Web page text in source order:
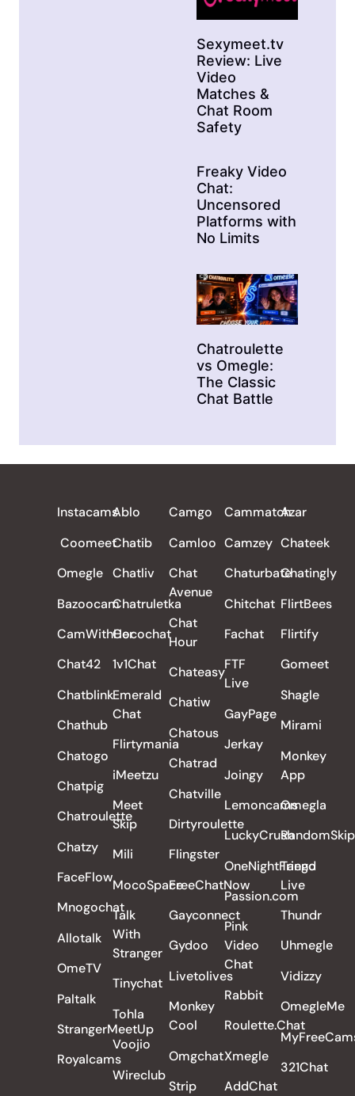
Sexymeet.tv
Review: Live
Video
Matches &
Chat Room
Safety
Freaky Video
Chat:
Uncensored
Platforms with
No Limits
Chatroulette
vs Omegle:
The Classic
Chat Battle
Instacams
Coomeet
Omegle
Bazoocam
CamWithHer
Chat42
Chatblink
Chathub
Chatogo
Chatpig
Chatroulette
Chatzy
FaceFlow
Mnogochat
Allotalk
OmeTV
Paltalk
StrangerMeetUp
Royalcams
Ablo
Chatib
Chatliv
Chatruletka
Cocochat
1v1Chat
Emerald
Chat
Flirtymania
iMeetzu
Meet
Skip
Mili
MocoSpace
Talk
With
Stranger
Tinychat
Tohla
Voojio
Wireclub
Camgo
Camloo
Chat
Avenue
Chat
Hour
Chateasy
Chatiw
Chatous
Chatrad
Chatville
Dirtyroulette
Flingster
FreeChatNow
Gayconnect
Gydoo
Livetolives
Monkey
Cool
Omgchat
Strip
Cammatch
Camzey
Chaturbate
Chitchat
Fachat
FTF
Live
GayPage
Jerkay
Joingy
Lemoncams
LuckyCrush
OneNightFriend
Passion.com
Pink
Video
Chat
Rabbit
Roulette.Chat
Xmegle
AddChat
Azar
Chateek
Chatingly
FlirtBees
Flirtify
Gomeet
Shagle
Mirami
Monkey
App
Omegla
RandomSkip
Tango
Live
Thundr
Uhmegle
Vidizzy
OmegleMe
321Chat